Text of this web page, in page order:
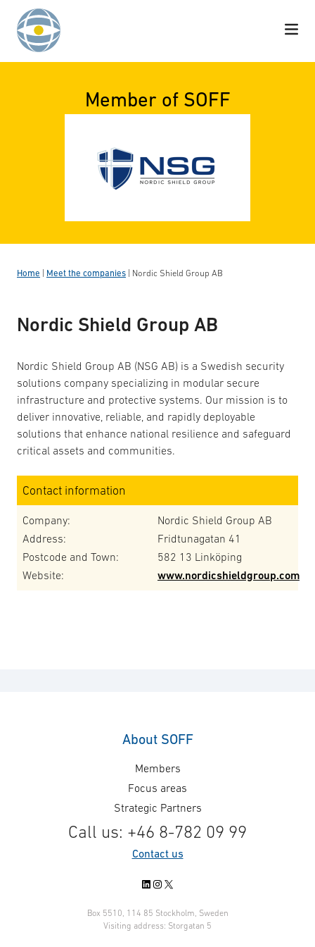
Skip to content
Member of SOFF
Home Meet the companies Nordic Shield Group AB
Nordic Shield Group AB
Nordic Shield Group AB (NSG AB) is a Swedish security
solutions company specializing in modular secure
infrastructure and protective systems. Our mission is to
deliver innovative, reliable, and rapidly deployable
solutions that enhance national resilience and safeguard
critical assets and communities.
Contact information
Company:
Nordic Shield Group AB
Address:
Fridtunagatan 41
Postcode and Town:
582 13 Linköping
Website:
www.nordicshieldgroup.com
About SOFF
Members
Focus areas
Strategic Partners
Call us: +46 8-782 09 99
Contact us
LinkedIn
Instagram
X
Box 5510, 114 85 Stockholm, Sweden
Visiting address: Storgatan 5